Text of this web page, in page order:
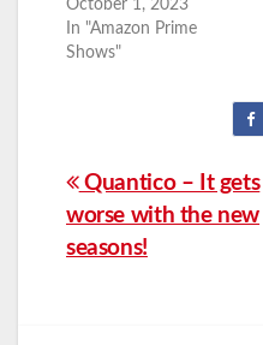
October 1, 2023
In "Amazon Prime
Shows"
Post
navigation
Quantico – It gets
worse with the new
seasons!